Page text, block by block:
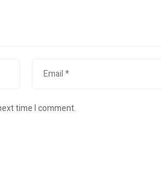
time I comment.